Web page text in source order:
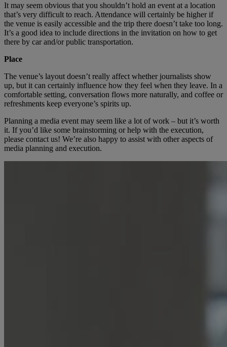
It may seem obvious that you shouldn’t hold an event at a location
that’s very difficult to reach. Attendance will certainly be higher if
the venue is easily accessible and the trip there doesn’t take too long.
It’s a good idea to include directions in the invitation on how to get
there by car and/or public transportation.
Place
The venue’s layout doesn’t really affect whether journalists show
up, but it can certainly influence how they feel when they leave. In a
comfortable setting, conversation flows more naturally, and coffee or
refreshments keep everyone’s spirits up.
Planning a media event may seem like a lot of work – but it’s worth
it. If you’d like some brainstorming or help with the execution,
please contact us! We’re also happy to assist with other aspects of
media planning and execution.